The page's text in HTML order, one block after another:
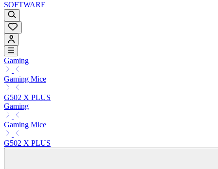
SOFTWARE
Gaming
Gaming Mice
G502 X PLUS
Gaming
Gaming Mice
G502 X PLUS